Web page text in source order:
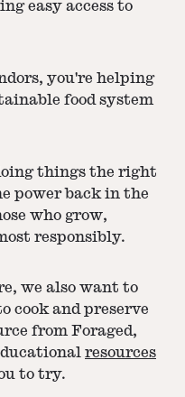
easy access to
you're helping
food system
things the right
power back in the
who grow,
responsibly.
we also want to
cook and preserve
from Foraged,
resources
to try.